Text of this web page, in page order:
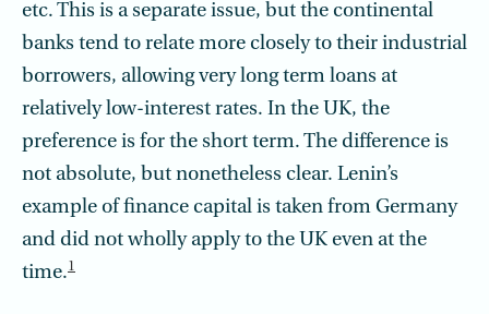
etc. This is a separate issue, but the continental
banks tend to relate more closely to their industrial
borrowers, allowing very long term loans at
relatively low-interest rates. In the UK, the
preference is for the short term. The difference is
not absolute, but nonetheless clear. Lenin’s
example of finance capital is taken from Germany
and did not wholly apply to the UK even at the
time.1